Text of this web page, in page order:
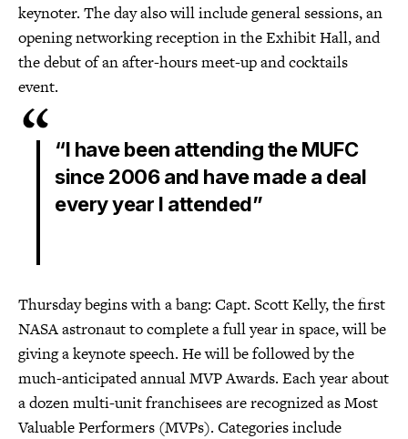
keynoter. The day also will include general sessions, an
opening networking reception in the Exhibit Hall, and
the debut of an after-hours meet-up and cocktails
event.
“I have been attending the MUFC
since 2006 and have made a deal
every year I attended”
Thursday begins with a bang: Capt. Scott Kelly, the first
NASA astronaut to complete a full year in space, will be
giving a keynote speech. He will be followed by the
much-anticipated annual MVP Awards. Each year about
a dozen multi-unit franchisees are recognized as Most
Valuable Performers (MVPs). Categories include